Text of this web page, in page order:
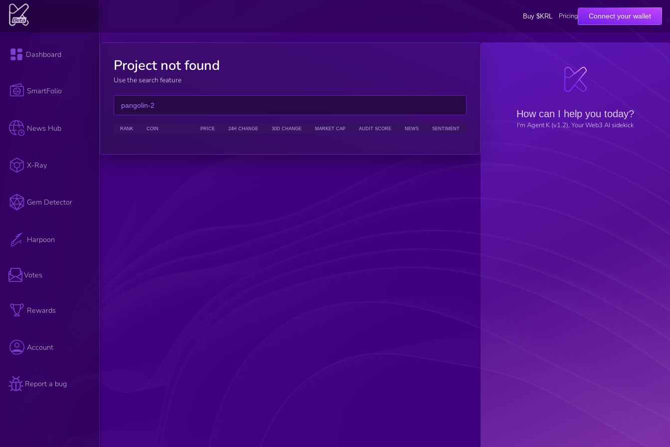
Buy $KRL Pricing Connect your wallet
Dashboard
SmartFolio
News Hub
X-Ray
Gem Detector
Harpoon
Votes
Rewards
Account
Report a bug
Project not found
Use the search feature
RANK COIN PRICE 24H CHANGE 30D CHANGE MARKET CAP AUDIT SCORE NEWS SENTIMENT
How can I help you today?
I'm Agent K (v1.2), Your Web3 AI sidekick